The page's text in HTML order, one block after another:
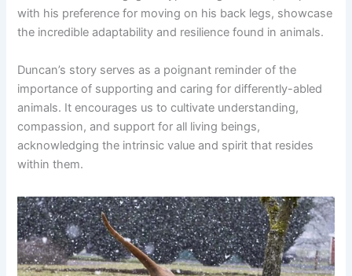
with his preference for moving on his back legs, showcase
the incredible adaptability and resilience found in animals.
Duncan’s story serves as a poignant reminder of the
importance of supporting and caring for differently-abled
animals. It encourages us to cultivate understanding,
compassion, and support for all living beings,
acknowledging the intrinsic value and spirit that resides
within them.